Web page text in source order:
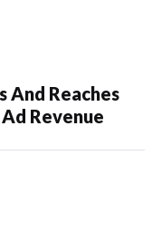
And Reaches
Revenue